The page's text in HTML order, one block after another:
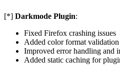
[*] Darkmode Plugin:
Fixed Firefox crashing issues
Added color format validation
Improved error handling and
Added static caching for